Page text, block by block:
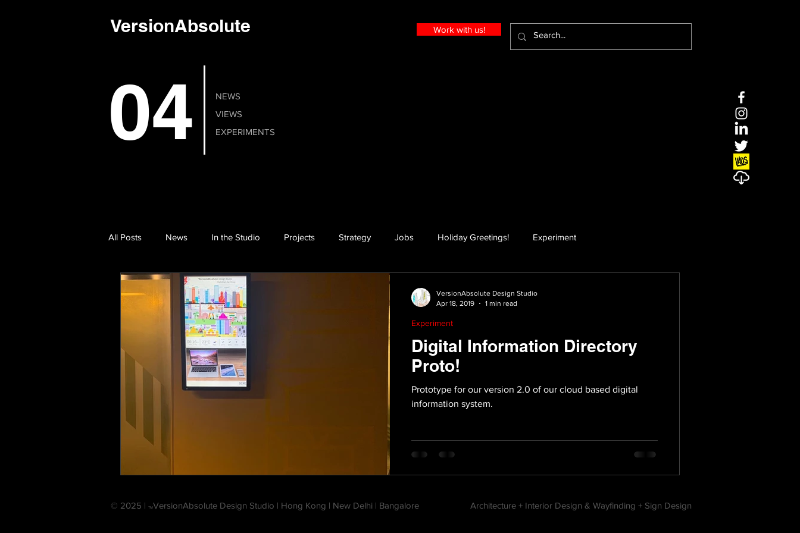
VersionAbsolute Work with us!
04
NEWS
VIEWS
EXPERIMENTS
All Posts News In the Studio Projects Strategy Jobs Holiday Greetings! Experiment
Digital Information Directory
Proto!
Prototype for our version 2.0 of our cloud based digital
information system.
Experiment
VersionAbsolute Design Studio
Apr 18, 2019
1 min read
© 2025 | TMVersionAbsolute Design Studio | Hong Kong | New Delhi | Bangalore Architecture + Interior Design & Wayfinding + Sign Design